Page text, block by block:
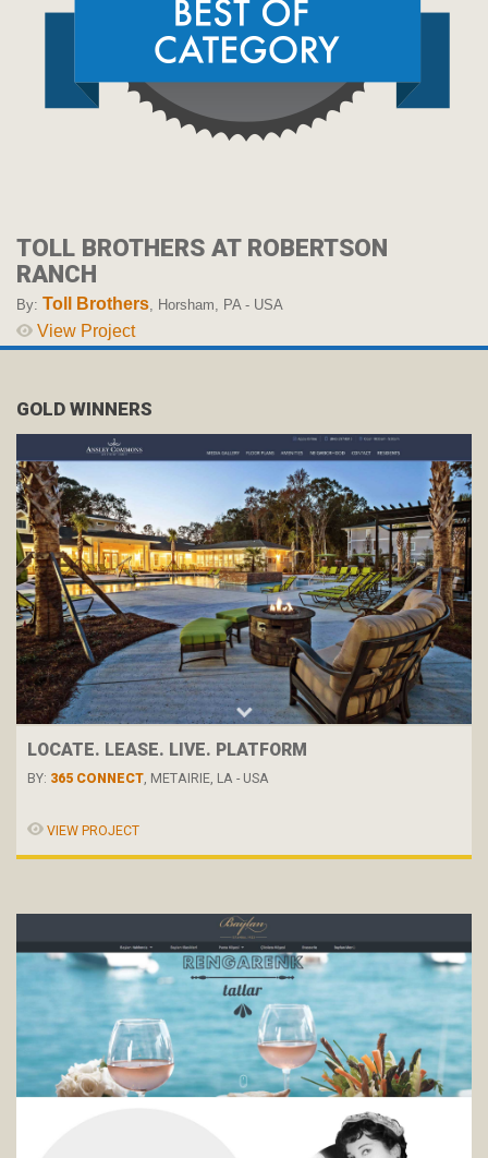
TOLL BROTHERS AT ROBERTSON
RANCH
By: Toll Brothers , Horsham, PA - USA
View Project
GOLD WINNERS
LOCATE. LEASE. LIVE. PLATFORM
BY: 365 CONNECT , METAIRIE, LA - USA
VIEW PROJECT